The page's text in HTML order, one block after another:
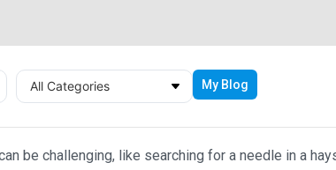
All Categories My Blog
be challenging, like searching for a needle in a